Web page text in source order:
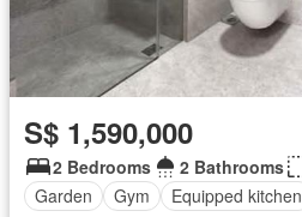
S$ 1,590,000
2 Bedrooms 2 Bathrooms
Garden
Gym Equipped kitchen